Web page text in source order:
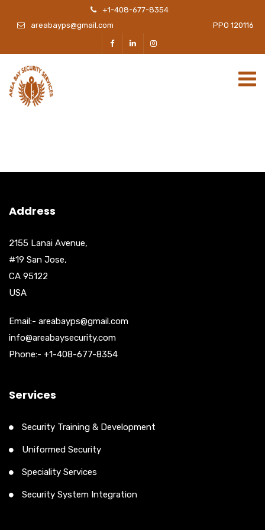
+1-408-677-8354
areabayps@gmail.com PPO 120116
Address
2155 Lanai Avenue,
#19 San Jose,
CA 95122
USA
Email:- areabayps@gmail.com
info@areabaysecurity.com
Phone:- +1-408-677-8354
Services
Security Training & Development
Uniformed Security
Speciality Services
Security System Integration